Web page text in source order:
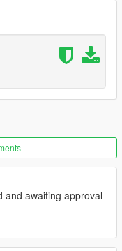
to see WIP videos
and awaiting approval